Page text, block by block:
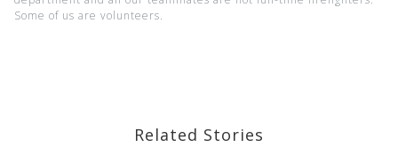
Some of us are volunteers.
Related Stories